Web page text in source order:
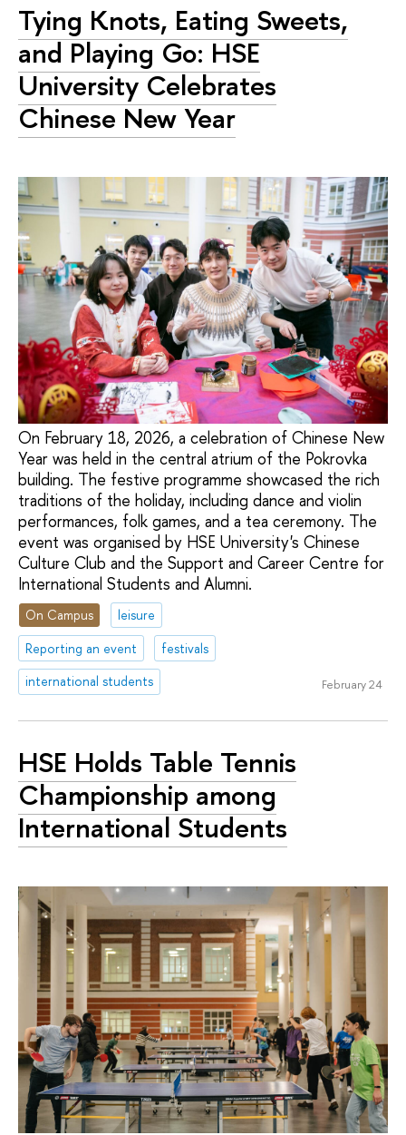
Tying Knots, Eating Sweets,
and Playing Go: HSE
University Celebrates
Chinese New Year
On February 18, 2026, a celebration of Chinese New
Year was held in the central atrium of the Pokrovka
building. The festive programme showcased the rich
traditions of the holiday, including dance and violin
performances, folk games, and a tea ceremony. The
event was organised by HSE University's Chinese
Culture Club and the Support and Career Centre for
International Students and Alumni.
On Campus
leisure
Reporting an event
festivals
international students
February 24
HSE Holds Table Tennis
Championship among
International Students